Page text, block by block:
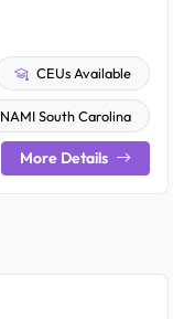
CEUs Available
NAMI South Carolina
More Details